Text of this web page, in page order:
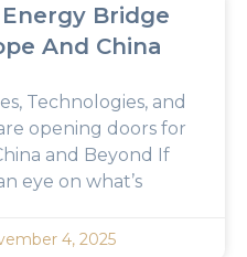
Energy Bridge
And China
Technologies, and
opening doors for
and Beyond If
eye on what’s
4, 2025